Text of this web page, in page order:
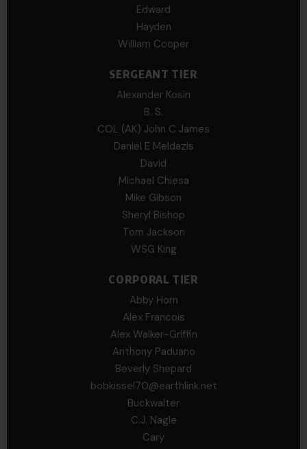
Edward
Hayden
William Cooper
SERGEANT TIER
Alexander Kosin
B. S.
COL (AK) John C James
Daniel E Meldazis
David
Michael Chiesa
Mike Gibson
Sheryl Bishop
Tom Jackson
WSG King
CORPORAL TIER
Abby Horn
Alex Francois
Alex Walker-Griffin
Anthony Paduano
Beverly Shepard
bobkissel70@earthlink.net
Buckwalter
C.J. Nagle
Cary